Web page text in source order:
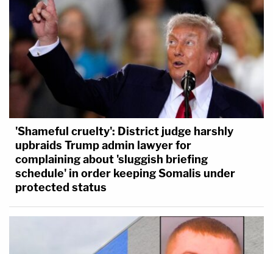
'Shameful cruelty': District judge harshly
upbraids Trump admin lawyer for
complaining about 'sluggish briefing
schedule' in order keeping Somalis under
protected status